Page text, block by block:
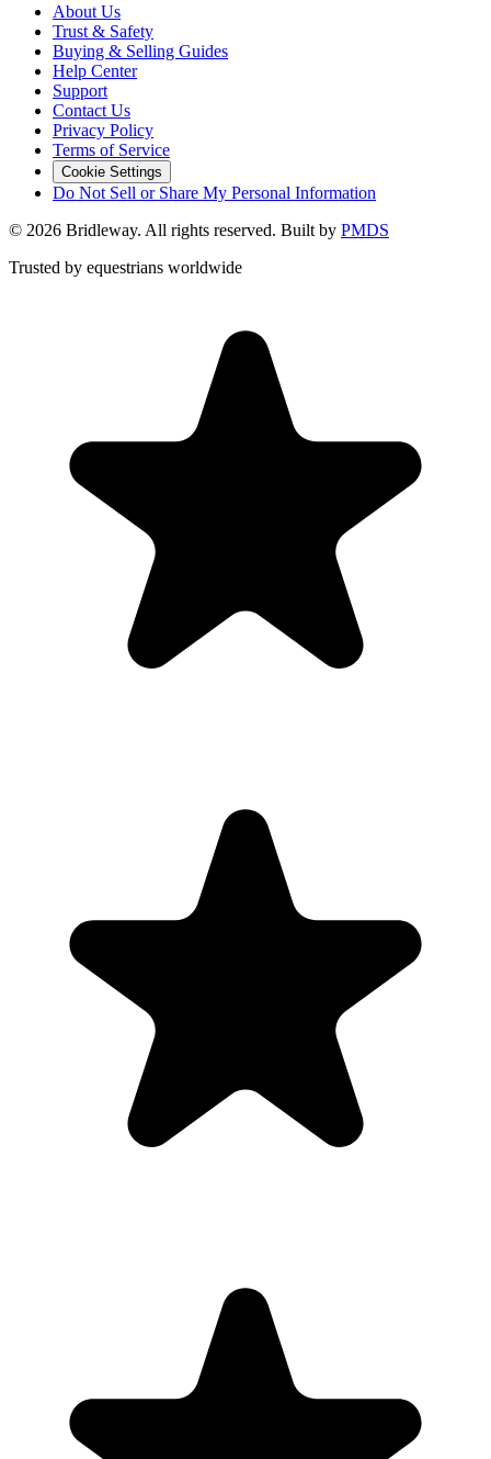
About Us
Trust & Safety
Buying & Selling Guides
Help Center
Support
Contact Us
Privacy Policy
Terms of Service
Cookie Settings
Do Not Sell or Share My Personal Information
© 2026 Bridleway. All rights reserved. Built by PMDS
Trusted by equestrians worldwide